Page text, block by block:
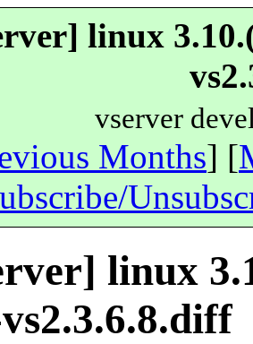
linux
vserver
Months] [
linux